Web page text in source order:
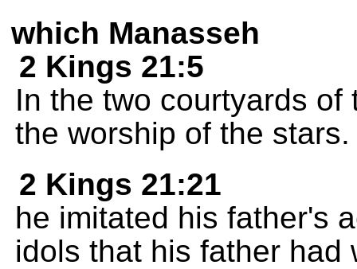
which Manasseh
2 Kings 21:5
In the two courtyards of
the worship of the stars.
2 Kings 21:21
he imitated his father's
idols that his father had